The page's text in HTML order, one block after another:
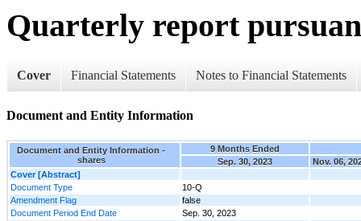
Quarterly report
Cover Financial Statements Notes to Financial Statements
Document and Entity Information
Document and Entity Information -
shares
9 Months Ended
Sep. 30, 2023
Nov. 06,
Cover [Abstract]
Document Type
10-Q
Amendment Flag
false
Document Period End Date
Sep. 30, 2023